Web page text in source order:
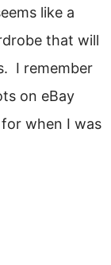
like a
that will
I remember
on eBay
when I was